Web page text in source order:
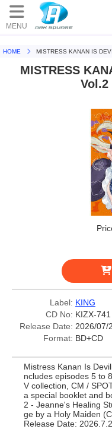
MENU
HOME MISTRESS KANAN IS
MISTRESS
Vol.2
Label: KING
CD No: KIZX-741
Release Date: 2026/07/
Format: BD+CD
Mistress Kanan Is
ncludes episodes 5 to
V collection, CM /
a special booklet and
2 - Jeanne's Healing
ge by a Holy Maiden
Release Date: